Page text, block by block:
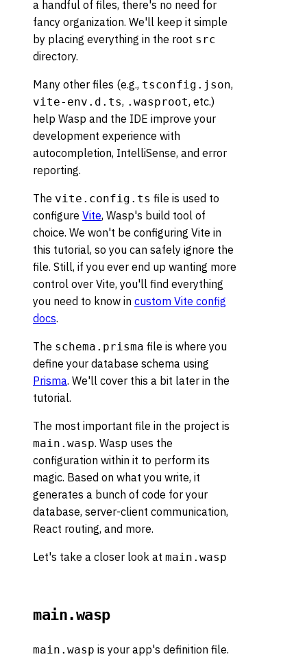
a handful of files, there's no need for
fancy organization. We'll keep it simple
by placing everything in the root src
directory.
Many other files (e.g., tsconfig.json,
vite-env.d.ts, .wasproot, etc.)
help Wasp and the IDE improve your
development experience with
autocompletion, IntelliSense, and error
reporting.
The vite.config.ts file is used to
configure Vite, Wasp's build tool of
choice. We won't be configuring Vite in
this tutorial, so you can safely ignore the
file. Still, if you ever end up wanting more
control over Vite, you'll find everything
you need to know in custom Vite config
docs.
The schema.prisma file is where you
define your database schema using
Prisma. We'll cover this a bit later in the
tutorial.
The most important file in the project is
main.wasp. Wasp uses the
configuration within it to perform its
magic. Based on what you write, it
generates a bunch of code for your
database, server-client communication,
React routing, and more.
Let's take a closer look at main.wasp
main.wasp
main.wasp is your app's definition file.